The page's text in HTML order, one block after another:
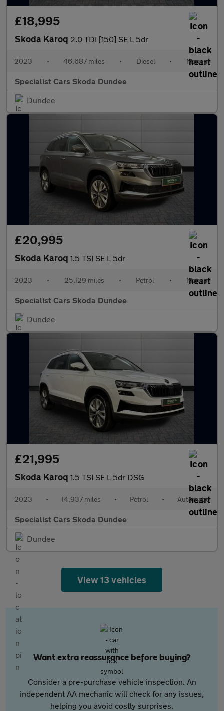
£18,995
Skoda Karoq 2.0 TDI [150] SE L 5dr
2023 • 46,687 miles • Diesel • Manual
Specialist Cars Skoda Dundee
Dundee
£20,995
Skoda Karoq 1.5 TSI SE L 5dr
2023 • 25,129 miles • Petrol • Manual
Specialist Cars Skoda Dundee
Dundee
£21,995
Skoda Karoq 1.5 TSI SE L 5dr DSG
2023 • 14,937 miles • Petrol • Automatic
Specialist Cars Skoda Dundee
Dundee
View 13 vehicles
Want extra reassurance before buying?
Consider a pre-purchase vehicle inspection. An
independent AA mechanic will check for any issues,
helping you avoid costly surprises.